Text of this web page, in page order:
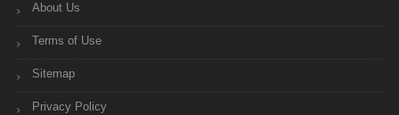
About Us
Terms of Use
Sitemap
Privacy Policy